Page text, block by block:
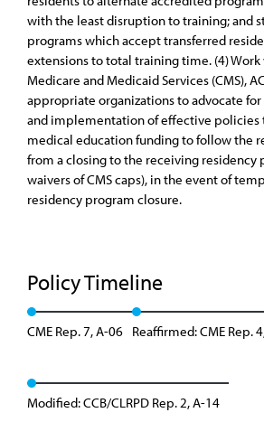
with the least disruption to training; and
programs which accept transferred
extensions to total training time. (4)
Medicare and Medicaid Services (CMS),
appropriate organizations to advocate
and implementation of effective policies
medical education funding to follow the
from a closing to the receiving residency
waivers of CMS caps), in the event of
residency program closure.
Policy Timeline
CME Rep. 7, A-06 Reaffirmed: CME Rep.
Modified: CCB/CLRPD Rep. 2, A-14